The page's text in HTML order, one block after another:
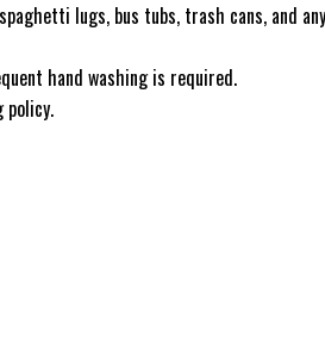
lugs, bus tubs, trash cans, and
hand washing is required.
policy.